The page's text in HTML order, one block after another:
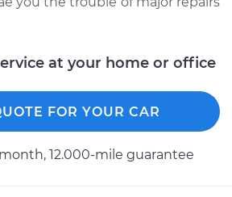
Power Steering
Fluid Service
at your home or office
FOR YOUR CAR
12.000-mile guarantee